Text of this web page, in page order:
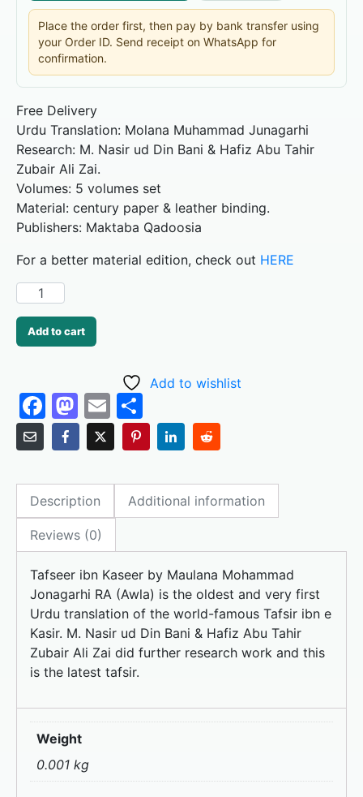
Place the order first, then pay by bank transfer using
your Order ID. Send receipt on WhatsApp for
confirmation.
Free Delivery
Urdu Translation: Molana Muhammad Junagarhi
Research: M. Nasir ud Din Bani & Hafiz Abu Tahir
Zubair Ali Zai.
Volumes: 5 volumes set
Material: century paper & leather binding.
Publishers: Maktaba Qadoosia
For a better material edition, check out HERE
Add to cart
Add to wishlist
F
a
c
e
b
o
o
k
M
a
st
o
d
o
n
E
m
ai
l
h
ar
e
Description Additional information
Reviews (0)
Tafseer ibn Kaseer by Maulana Mohammad
Jonagarhi RA (Awla) is the oldest and very first
Urdu translation of the world-famous Tafsir ibn e
Kasir. M. Nasir ud Din Bani & Hafiz Abu Tahir
Zubair Ali Zai did further research work and this
is the latest tafsir.
Weight
0.001 kg